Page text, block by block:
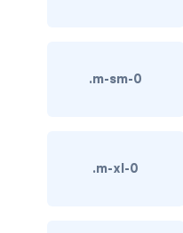
rounded-top
.m-sm-0
.m-xl-0